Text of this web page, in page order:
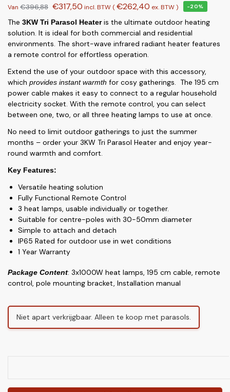
Van €396,88 €317,50 incl. BTW (€262,40 ex. BTW) -20%
The 3KW Tri Parasol Heateris the ultimate outdoor heating
solution. It is ideal for both commercial and residential
environments. The short-wave infrared radiant heater features
a remote control for effortless operation.
Extend the use of your outdoor space with this accessory,
which provides instant warmth for cosy gatherings. The 195 cm
power cable makes it easy to connect to a regular household
electricity socket. With the remote control, you can select
between one, two, or all three heating lamps to use at once.
No need to limit outdoor gatherings to just the summer
months – order your 3KW Tri Parasol Heater and enjoy year-
round warmth and comfort.
Key Features:
Versatile heating solution
Fully Functional Remote Control
3 heat lamps, usable individually or together.
Suitable for centre-poles with 30-50mm diameter
Simple to attach and detach
IP65 Rated for outdoor use in wet conditions
1 Year Warranty
Package Content: 3x1000W heat lamps, 195 cm cable, remote
control, pole mounting bracket, Installation manual
Niet apart verkrijgbaar. Alleen te koop met parasols.